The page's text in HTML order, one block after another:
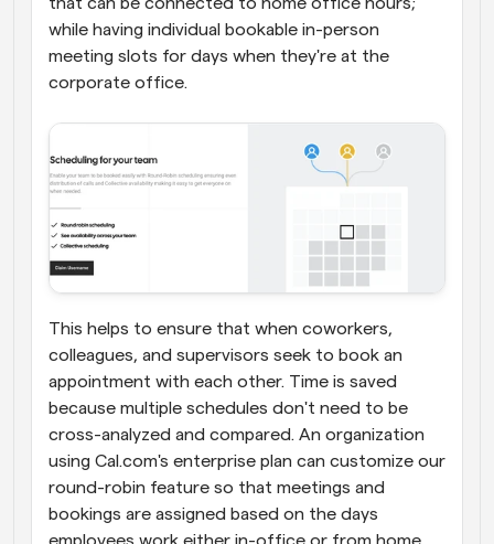
while having individual bookable in-person
meeting slots for days when they're at the
corporate office.
This helps to ensure that when coworkers,
colleagues, and supervisors seek to book an
appointment with each other. Time is saved
because multiple schedules don't need to be
cross-analyzed and compared. An organization
using Cal.com's enterprise plan can customize our
round-robin feature so that meetings and
bookings are assigned based on the days